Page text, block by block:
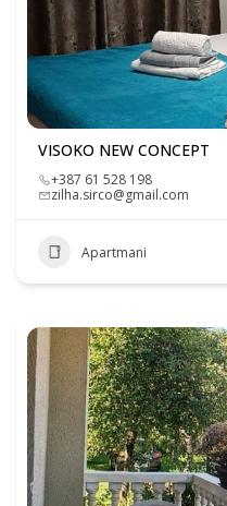
VISOKO NEW CONCEPT
+387 61 528 198
zilha.sirco@gmail.com
Apartmani